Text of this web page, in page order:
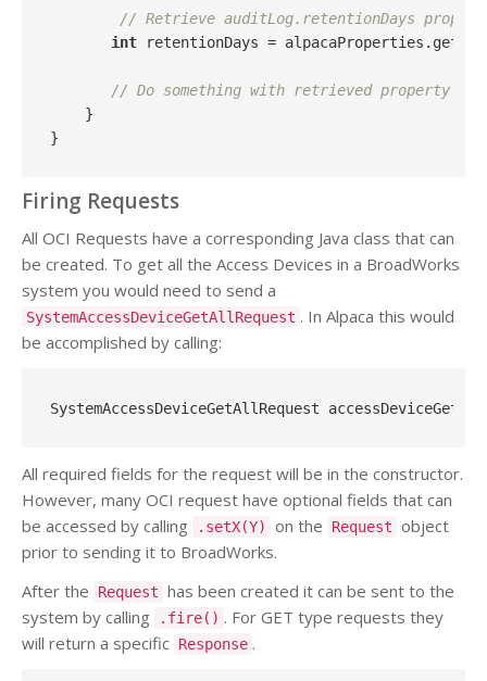
// Retrieve auditLog.retentionDays
int retentionDays =
// Do something with retrieved property
    }
Firing Requests
All OCI Requests have a corresponding Java class that can
be created. To get all the Access Devices in a BroadWorks
system you would need to send a
SystemAccessDeviceGetAllRequest . In Alpaca this would
be accomplished by calling:
SystemAccessDeviceGetAllRequest
All required fields for the request will be in the constructor.
However, many OCI request have optional fields that can
be accessed by calling
.setX(Y) on the Request object
prior to sending it to BroadWorks.
After the
Request has been created it can be sent to the
system by calling
.fire() . For GET type requests they
will return a specific Response .